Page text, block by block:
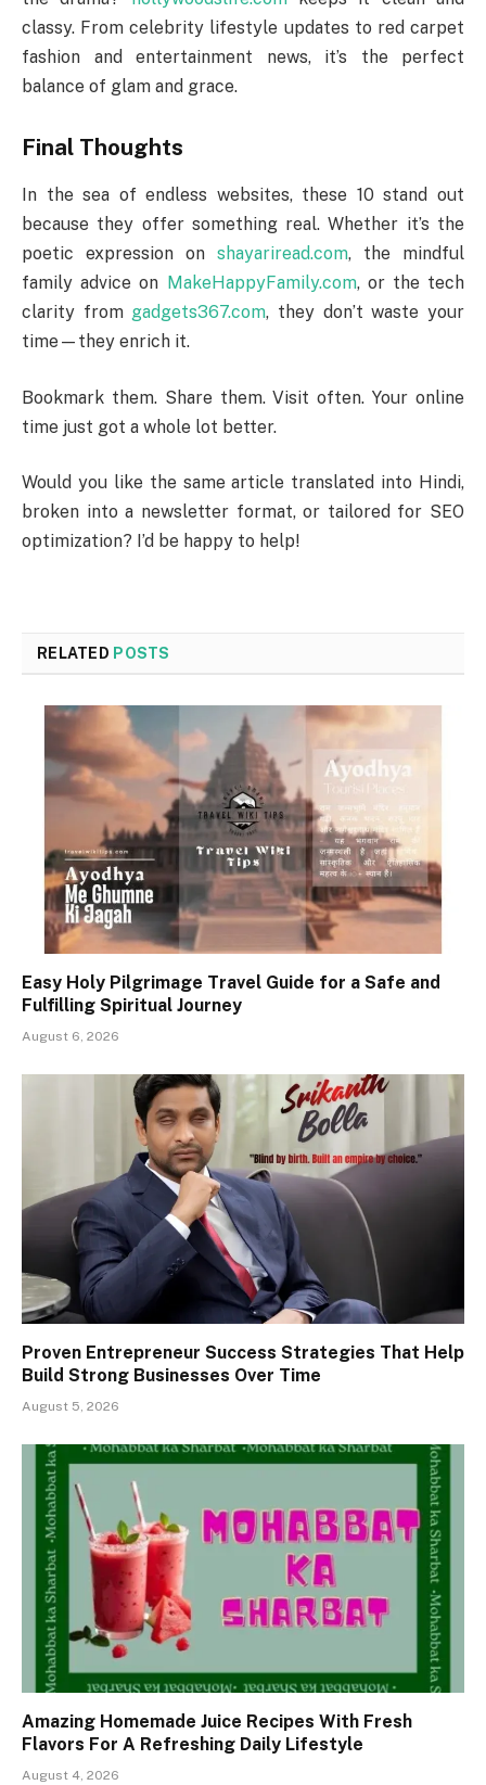
classy. From celebrity lifestyle updates to red carpet
fashion and entertainment news, it’s the perfect
balance of glam and grace.
Final Thoughts
In the sea of endless websites, these 10 stand out
because they offer something real. Whether it’s the
poetic expression on shayariread.com, the mindful
family advice on MakeHappyFamily.com, or the tech
clarity from gadgets367.com, they don’t waste your
time—they enrich it.
Bookmark them. Share them. Visit often. Your online
time just got a whole lot better.
Would you like the same article translated into Hindi,
broken into a newsletter format, or tailored for SEO
optimization? I’d be happy to help!
RELATED POSTS
Easy Holy Pilgrimage Travel Guide for a Safe and
Fulfilling Spiritual Journey
August 6, 2026
Proven Entrepreneur Success Strategies That Help
Build Strong Businesses Over Time
August 5, 2026
Amazing Homemade Juice Recipes With Fresh
Flavors For A Refreshing Daily Lifestyle
August 4, 2026